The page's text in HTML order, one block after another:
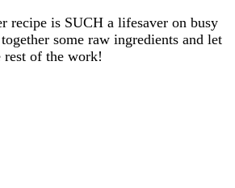
recipe is SUCH a lifesaver on busy
some raw ingredients and let
rest of the work!